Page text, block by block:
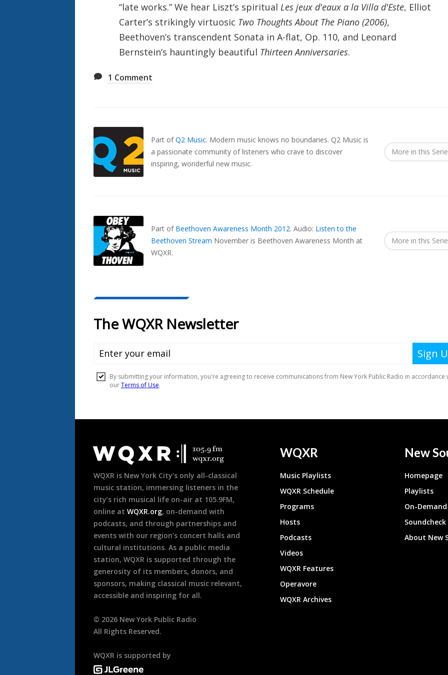
“late works.” We hear Liszt’s spiritual Les jeux d'eaux a la Villa d'Este, Elliot
Carter’s strikingly virtuosic Two Thoughts About The Piano (2006),
Beethoven’s transcendent Sonata in A-flat, Op. 110, and Leonard
Bernstein’s hauntingly beautiful Thirteen Anniversaries.
1 Comment
Part ofQ2 Music. Modern music knows no boundaries. Q2 Music is
a passionate community of listeners who crave to discover
inspiring, wonderful new music.
More in this
Part of Beethoven Awareness Month 2012. Audio: Listen to the
Beethoven Stream November is Beethoven Awareness Month at
WQXR.
More in this
Footer
WQXR is New York City’s only all-classical
music station, immersing listeners in the
city’s rich musical life on-air at 105.9FM,
online at WQXR.org, on-demand with
podcasts, and through partnerships and
events with our region’s concert halls and
cultural institutions. As a public media
station, WQXR is supported through the
generosity of its members, donors, and
sponsors, making classical music relevant,
accessible and inspiring for all.
© 2026 New York Public Radio
All Rights Reserved.
WQXR is supported by
WQXR
Music Playlists
WQXR Schedule
Programs
Hosts
Podcasts
Videos
WQXR Features
Operavore
WQXR Archives
New
Homepage
Playlists
On-
About New